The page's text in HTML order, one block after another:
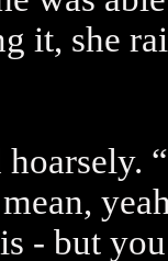
it, she
- but